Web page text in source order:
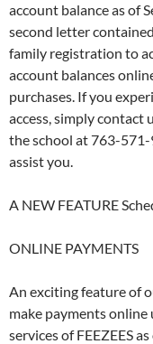
account balance as of
second letter
family registration to
account balances
purchases. If you
access, simply contact
the school at 763-
assist you.
A NEW FEATURE
ONLINE PAYMENTS
An exciting feature of
make payments online
services of FEEZEES